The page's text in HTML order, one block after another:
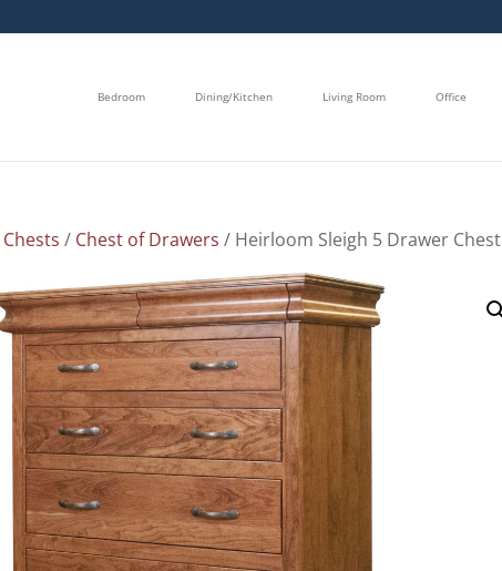
Bedroom Dining/Kitchen Living Room Office
Chests / Chest of Drawers / Heirloom Sleigh 5 Drawer Chest